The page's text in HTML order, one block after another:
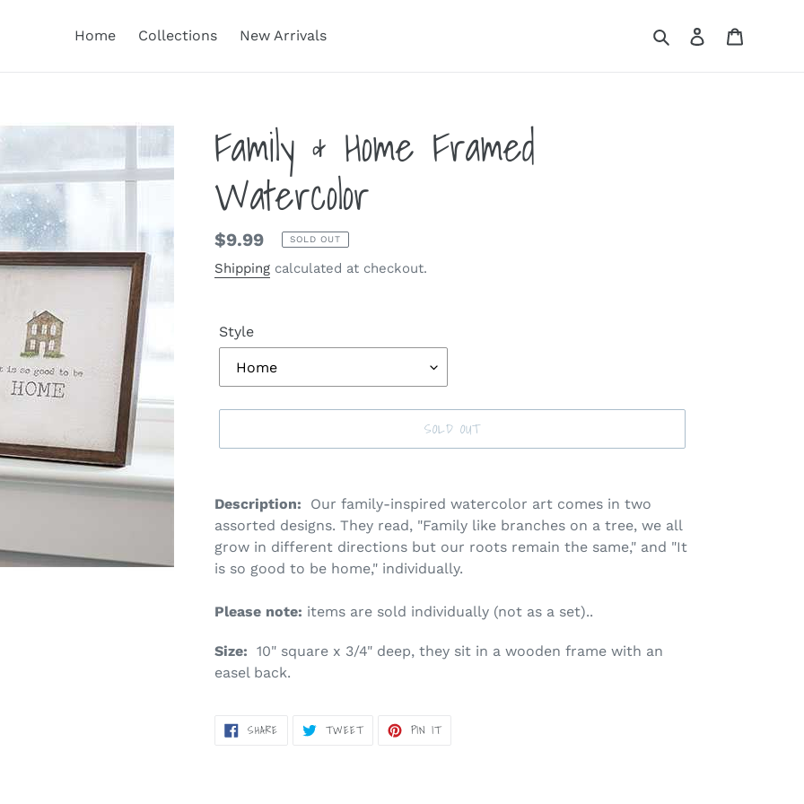
Home Collections New Arrivals SearchLog in
Family & Home Framed
Watercolor
Regular
price
$9.99 SOLD OUT
Shipping calculated at checkout.
Style
SOLD OUT
product
to
your
cart
Description: Our family-inspired watercolor art comes in two
assorted designs. They read, "Family like branches on a tree, we all
grow in different directions but our roots remain the same," and "It
is so good to be home," individually.
Please note: items are sold individually (not as a set)..
Size: 10" square x 3/4" deep, they sit in a wooden frame with an
easel back.
SHARESHARE
ON TWEETTWEET PIN ITPIN